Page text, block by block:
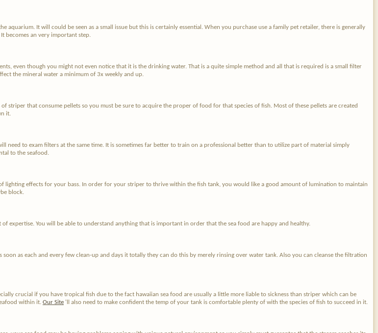
It will could be seen as a small issue but this is certainly essential. When you purchase use a family pet retailer, there is generally
becomes an very important step.
even though you might not even notice that it is the drinking water. That is a quite simple method and all that is required is a small filter
the mineral water a minimum of 3x weekly and up.
striper that consume pellets so you must be sure to acquire the proper of food for that species of fish. Most of these pellets are created
it.
need to exam filters at the same time. It is sometimes far better to train on a professional better than to utilize part of material simply
to the seafood.
effects for your bass. In order for your striper to thrive within the fish tank, you would like a good amount of lumination to maintain
block.
expertise. You will be able to understand anything that is important in order that the sea food are happy and healthy.
as each and every few clean-up and days it totally they can do this by merely rinsing over water tank. Also you can cleanse the filtration
crucial if you have tropical fish due to the fact hawaiian sea food are usually a little more liable to sickness than striper which can be
within it. Our Site 'll also need to make confident the temp of your tank is comfortable plenty of with the species of fish to succeed in it.